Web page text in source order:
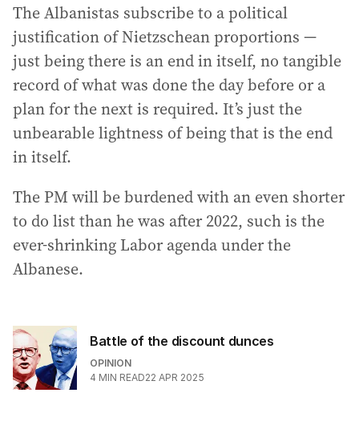
The Albanistas subscribe to a political
justification of Nietzschean proportions —
just being there is an end in itself, no tangible
record of what was done the day before or a
plan for the next is required. It’s just the
unbearable lightness of being that is the end
in itself.
The PM will be burdened with an even shorter
to do list than he was after 2022, such is the
ever-shrinking Labor agenda under the
Albanese.
Battle of the discount dunces
OPINION
4 MIN READ22 APR 2025